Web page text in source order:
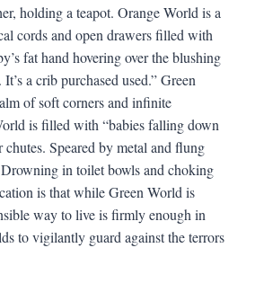
holding a teapot. Orange World is a
cords and open drawers filled with
fat hand hovering over the blushing
a crib purchased used.” Green
of soft corners and infinite
is filled with “babies falling down
Speared by metal and flung
Drowning in toilet bowls and choking
is that while Green World is
way to live is firmly enough in
to vigilantly guard against the terrors